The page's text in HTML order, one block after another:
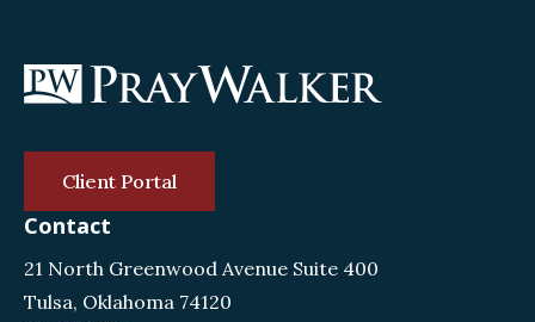
Client Portal
Contact
21 North Greenwood Avenue Suite 400
Tulsa, Oklahoma 74120